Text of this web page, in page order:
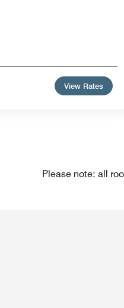
View Rates
Please note: all